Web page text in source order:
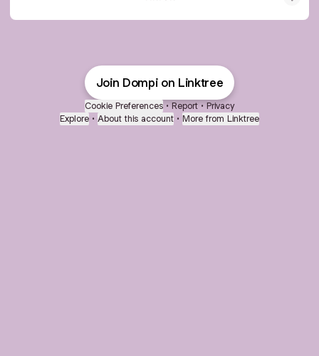
Join Dompi on Linktree
Cookie Preferences • Report • Privacy
Explore • About this account • More from Linktree